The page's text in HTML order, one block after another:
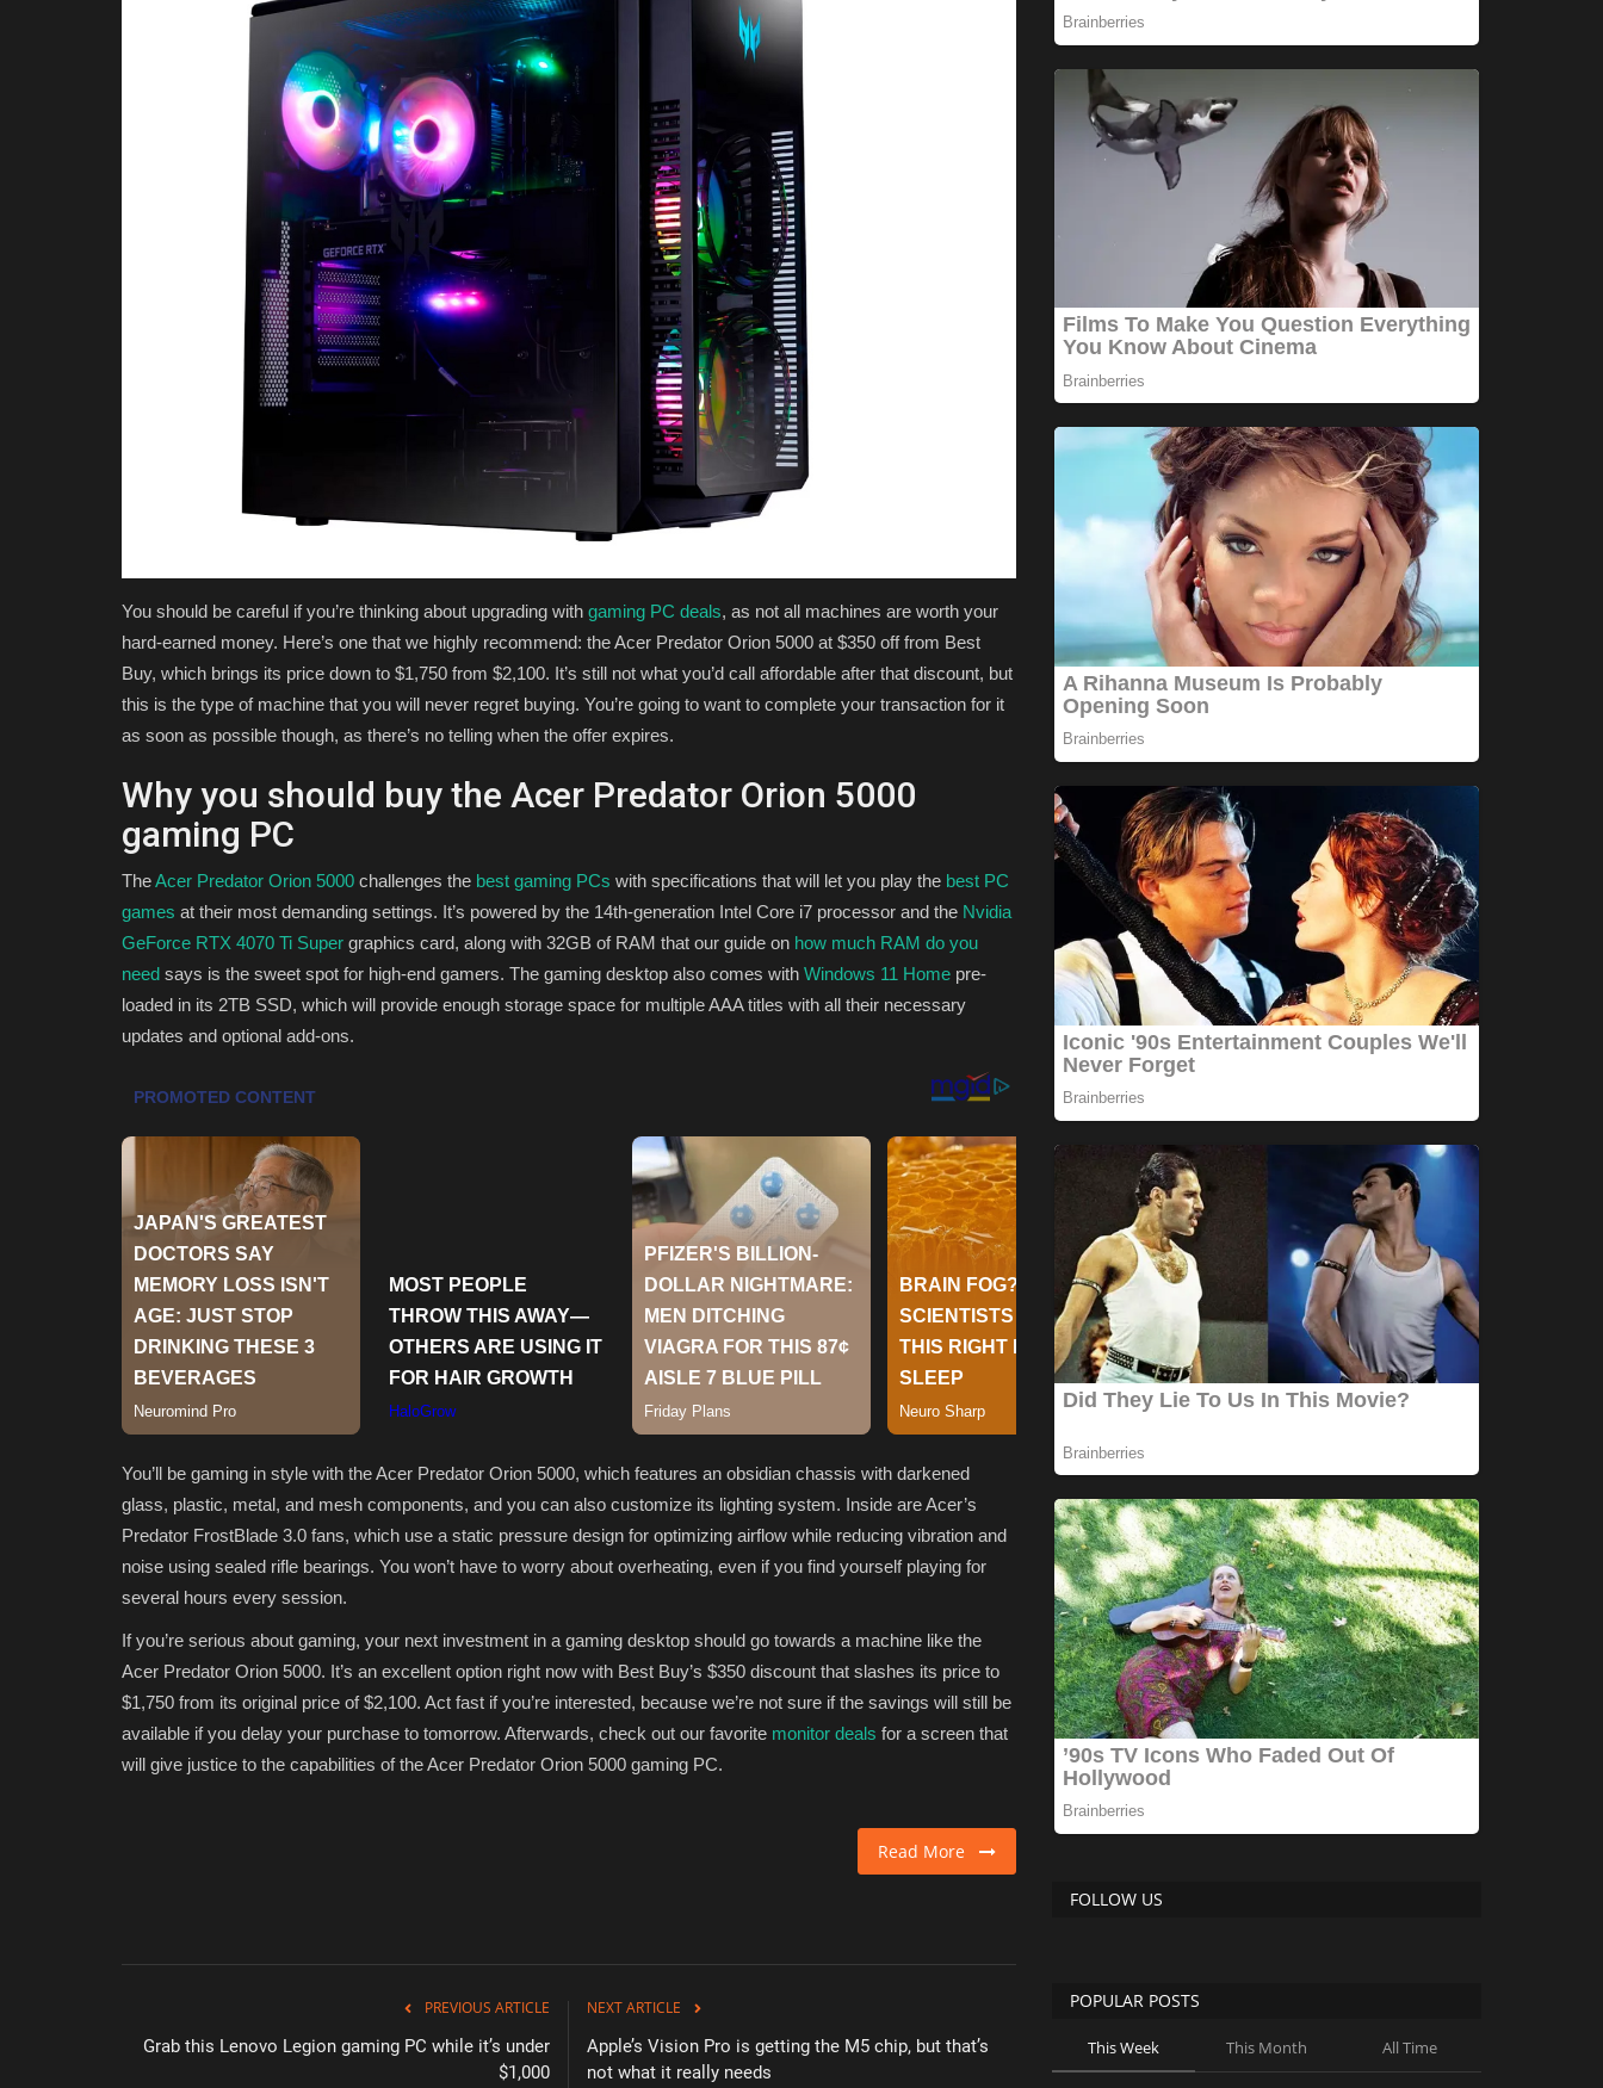
You should be careful if you’re thinking about upgrading with gaming PC deals, as not all machines are worth your
hard-earned money. Here’s one that we highly recommend: the Acer Predator Orion 5000 at $350 off from Best
Buy, which brings its price down to $1,750 from $2,100. It’s still not what you’d call affordable after that discount, but
this is the type of machine that you will never regret buying. You’re going to want to complete your transaction for it
as soon as possible though, as there’s no telling when the offer expires.
Why you should buy the Acer Predator Orion 5000
gaming PC
TheAcer Predator Orion 5000 challenges the best gaming PCs with specifications that will let you play the best PC
games at their most demanding settings. It’s powered by the 14th-generation Intel Core i7 processor and the Nvidia
GeForce RTX 4070 Ti Super graphics card, along with 32GB of RAM that our guide on how much RAM do you
need says is the sweet spot for high-end gamers. The gaming desktop also comes with Windows 11 Home pre-
loaded in its 2TB SSD, which will provide enough storage space for multiple AAA titles with all their necessary
updates and optional add-ons.
You’ll be gaming in style with the Acer Predator Orion 5000, which features an obsidian chassis with darkened
glass, plastic, metal, and mesh components, and you can also customize its lighting system. Inside are Acer’s
Predator FrostBlade 3.0 fans, which use a static pressure design for optimizing airflow while reducing vibration and
noise using sealed rifle bearings. You won’t have to worry about overheating, even if you find yourself playing for
several hours every session.
If you’re serious about gaming, your next investment in a gaming desktop should go towards a machine like the
Acer Predator Orion 5000. It’s an excellent option right now with Best Buy’s $350 discount that slashes its price to
$1,750 from its original price of $2,100. Act fast if you’re interested, because we’re not sure if the savings will still be
available if you delay your purchase to tomorrow. Afterwards, check out our favorite monitor deals for a screen that
will give justice to the capabilities of the Acer Predator Orion 5000 gaming PC.
Read More
PREVIOUS ARTICLE
Grab this Lenovo Legion gaming PC while it’s under
$1,000
NEXT ARTICLE
Apple’s Vision Pro is getting the M5 chip, but that’s
not what it really needs
FOLLOW US
POPULAR POSTS
This Week This Month All Time